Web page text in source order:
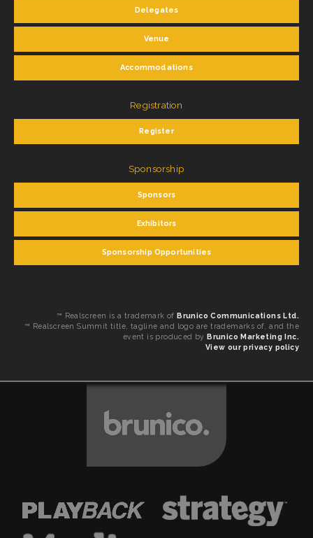
Delegates
Venue
Accommodations
Registration
Register
Sponsorship
Sponsors
Exhibitors
Sponsorship Opportunities
™ Realscreen is a trademark of Brunico Communications Ltd.
™ Realscreen Summit title, tagline and logo are trademarks of, and the
event is produced by Brunico Marketing Inc.
View our privacy policy